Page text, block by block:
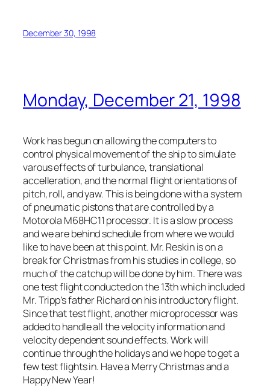
December 30, 1998
Monday, December 21, 1998
Work has begun on allowing the computers to
control physical movement of the ship to simulate
varous effects of turbulance, translational
accelleration, and the normal flight orientations of
pitch, roll, and yaw. This is being done with a system
of pneumatic pistons that are controlled by a
Motorola M68HC11 processor. It is a slow process
and we are behind schedule from where we would
like to have been at this point. Mr. Reskin is on a
break for Christmas from his studies in college, so
much of the catchup will be done by him. There was
one test flight conducted on the 13th which included
Mr. Tripp’s father Richard on his introductory flight.
Since that test flight, another microprocessor was
added to handle all the velocity information and
velocity dependent sound effects. Work will
continue through the holidays and we hope to get a
few test flights in. Have a Merry Christmas and a
Happy New Year!